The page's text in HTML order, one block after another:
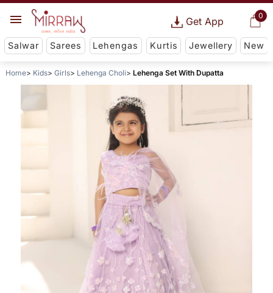
0
Get App
Salwar Sarees Lehengas Kurtis Jewellery New
Home Kids Girls Lehenga Choli Lehenga Set With Dupatta